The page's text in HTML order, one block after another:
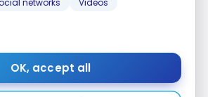
networks Videos
OK, accept all
and the timeless elegance in
suite tells the story of Ignacy Jan
renowned pianist,